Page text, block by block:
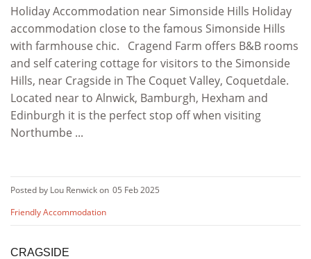
Holiday Accommodation near Simonside Hills Holiday
accommodation close to the famous Simonside Hills
with farmhouse chic. Cragend Farm offers B&B rooms
and self catering cottage for visitors to the Simonside
Hills, near Cragside in The Coquet Valley, Coquetdale.
Located near to Alnwick, Bamburgh, Hexham and
Edinburgh it is the perfect stop off when visiting
Northumbe ...
Posted by Lou Renwick on 05 Feb 2025
Friendly Accommodation
CRAGSIDE